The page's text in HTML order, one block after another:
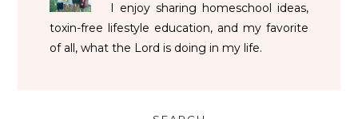
I enjoy sharing homeschool ideas,
toxin-free lifestyle education, and my favorite
of all, what the Lord is doing in my life.